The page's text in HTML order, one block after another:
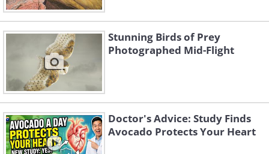
Hohe Tauern - Austria
Matterhorn - Switzerland
Stunning Birds of Prey
Photographed Mid-Flight
Doctor's Advice: Study Finds
Avocado Protects Your Heart